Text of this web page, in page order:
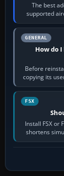
The best
supported
GENERAL
How do
Before
copying its
FSX
Install FSX or
shortens